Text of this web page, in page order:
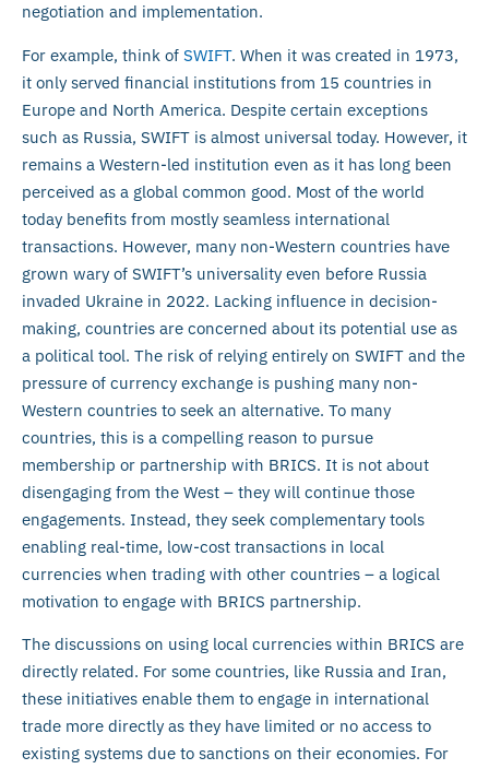
negotiation and implementation.
For example, think of SWIFT. When it was created in 1973,
it only served financial institutions from 15 countries in
Europe and North America. Despite certain exceptions
such as Russia, SWIFT is almost universal today. However, it
remains a Western-led institution even as it has long been
perceived as a global common good. Most of the world
today benefits from mostly seamless international
transactions. However, many non-Western countries have
grown wary of SWIFT’s universality even before Russia
invaded Ukraine in 2022. Lacking influence in decision-
making, countries are concerned about its potential use as
a political tool. The risk of relying entirely on SWIFT and the
pressure of currency exchange is pushing many non-
Western countries to seek an alternative. To many
countries, this is a compelling reason to pursue
membership or partnership with BRICS. It is not about
disengaging from the West – they will continue those
engagements. Instead, they seek complementary tools
enabling real-time, low-cost transactions in local
currencies when trading with other countries – a logical
motivation to engage with BRICS partnership.
The discussions on using local currencies within BRICS are
directly related. For some countries, like Russia and Iran,
these initiatives enable them to engage in international
trade more directly as they have limited or no access to
existing systems due to sanctions on their economies. For